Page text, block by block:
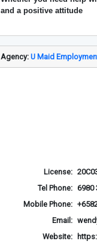
and a positive attitude
Agency: U Maid
License:
Tel Phone: 6980
Mobile Phone:
Email:
Website: